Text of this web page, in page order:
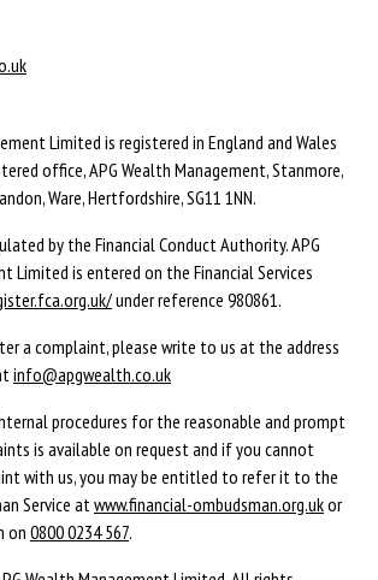
Limited is registered in England and Wales
office, APG Wealth Management, Stanmore,
Ware, Hertfordshire, SG11 1NN.
by the Financial Conduct Authority. APG
Limited is entered on the Financial Services
under reference 980861.
a complaint, please write to us at the address
info@apgwealth.co.uk
procedures for the reasonable and prompt
is available on request and if you cannot
with us, you may be entitled to refer it to the
Service atwww.financial-ombudsman.org.ukor
on 0800 0234 567.